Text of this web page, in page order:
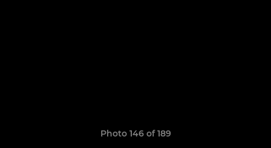
Photo 146 of 189